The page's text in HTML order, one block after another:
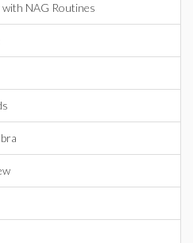
with NAG Routines